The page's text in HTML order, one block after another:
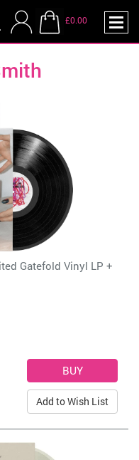
£0.00
Gatefold Vinyl LP +
Add to Wish List